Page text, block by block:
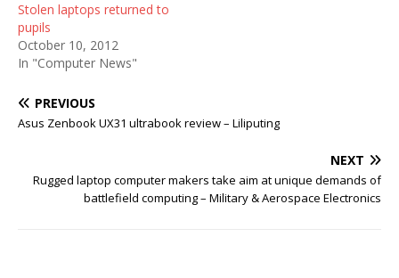
Stolen laptops returned to
pupils
October 10, 2012
In "Computer News"
PREVIOUS
Asus Zenbook UX31 ultrabook review – Liliputing
NEXT
Rugged laptop computer makers take aim at unique demands of
battlefield computing – Military & Aerospace Electronics